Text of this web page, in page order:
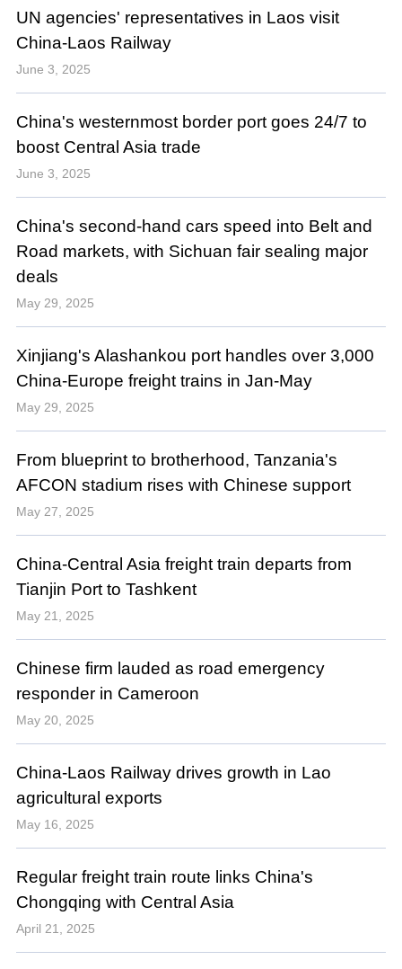
UN agencies' representatives in Laos visit
China-Laos Railway
June 3, 2025
China's westernmost border port goes 24/7 to
boost Central Asia trade
June 3, 2025
China's second-hand cars speed into Belt and
Road markets, with Sichuan fair sealing major
deals
May 29, 2025
Xinjiang's Alashankou port handles over 3,000
China-Europe freight trains in Jan-May
May 29, 2025
From blueprint to brotherhood, Tanzania's
AFCON stadium rises with Chinese support
May 27, 2025
China-Central Asia freight train departs from
Tianjin Port to Tashkent
May 21, 2025
Chinese firm lauded as road emergency
responder in Cameroon
May 20, 2025
China-Laos Railway drives growth in Lao
agricultural exports
May 16, 2025
Regular freight train route links China's
Chongqing with Central Asia
April 21, 2025